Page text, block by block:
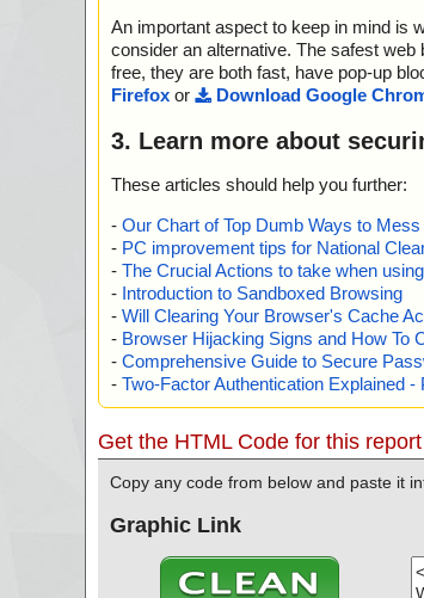
An important aspect to keep in mind is
consider an alternative. The safest
free, they are both fast, have pop-up
Firefox or Download Google
3. Learn more about
These articles should help you further:
- Our Chart of Top Dumb Ways to
- PC improvement tips for National
- The Crucial Actions to take when
- Introduction to Sandboxed Browsing
- Will Clearing Your Browser's Cache
- Browser Hijacking Signs and How To
- Comprehensive Guide to Secure
- Two-Factor Authentication Explained
Get the HTML Code for this report
Copy any code from below and paste it
Graphic Link